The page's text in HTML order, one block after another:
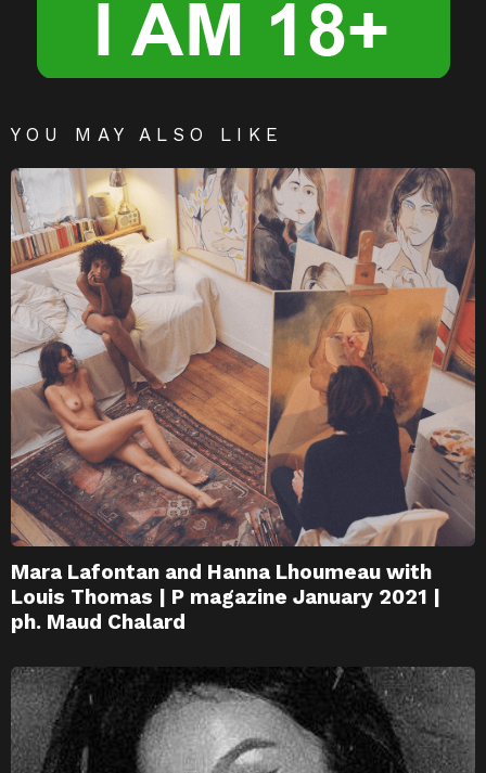
YOU MAY ALSO LIKE
Mara Lafontan and Hanna Lhoumeau with
Louis Thomas | P magazine January 2021 |
ph. Maud Chalard